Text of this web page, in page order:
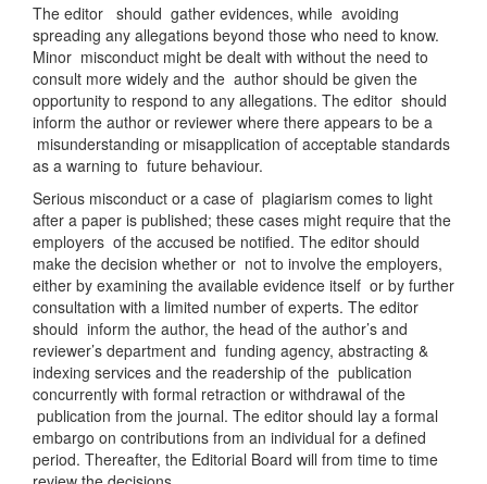
The editor should gather evidences, while avoiding
spreading any allegations beyond those who need to know.
Minor misconduct might be dealt with without the need to
consult more widely and the author should be given the
opportunity to respond to any allegations. The editor should
inform the author or reviewer where there appears to be a
misunderstanding or misapplication of acceptable standards
as a warning to future behaviour.
Serious misconduct or a case of plagiarism comes to light
after a paper is published; these cases might require that the
employers of the accused be notified. The editor should
make the decision whether or not to involve the employers,
either by examining the available evidence itself or by further
consultation with a limited number of experts. The editor
should inform the author, the head of the author’s and
reviewer’s department and funding agency, abstracting &
indexing services and the readership of the publication
concurrently with formal retraction or withdrawal of the
publication from the journal. The editor should lay a formal
embargo on contributions from an individual for a defined
period. Thereafter, the Editorial Board will from time to time